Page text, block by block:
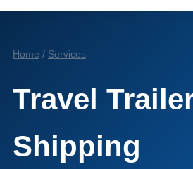
Home / Services
Travel
Shipping